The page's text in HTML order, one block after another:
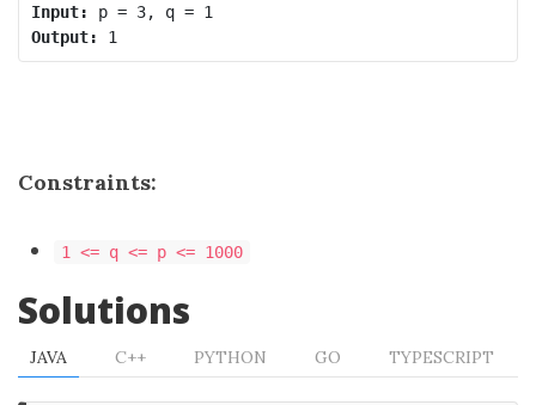
Input:
Output:
Constraints:
1 <= q <= p <= 1000
Solutions
JAVA C++ PYTHON GO TYPESCRIPT